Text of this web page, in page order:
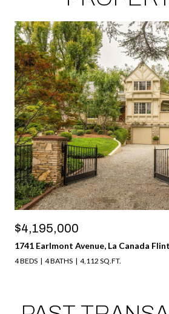
$4,195,000
1741 Earlmont Avenue, La Canada
4 BEDS 4 BATHS 4,112 SQ.FT.